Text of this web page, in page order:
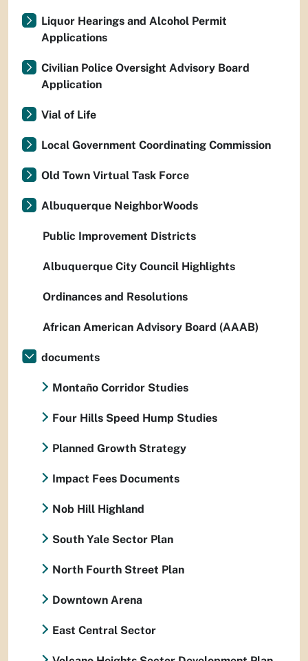
Liquor Hearings and Alcohol Permit
Applications
Civilian Police Oversight Advisory Board
Application
Vial of Life
Local Government Coordinating Commission
Old Town Virtual Task Force
Albuquerque NeighborWoods
Public Improvement Districts
Albuquerque City Council Highlights
Ordinances and Resolutions
African American Advisory Board (AAAB)
documents
Montaño Corridor Studies
Four Hills Speed Hump Studies
Planned Growth Strategy
Impact Fees Documents
Nob Hill Highland
South Yale Sector Plan
North Fourth Street Plan
Downtown Arena
East Central Sector